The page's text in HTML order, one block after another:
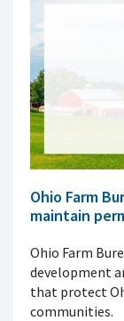
Ohio Farm
maintain
Ohio Farm
development
that protect
communities.